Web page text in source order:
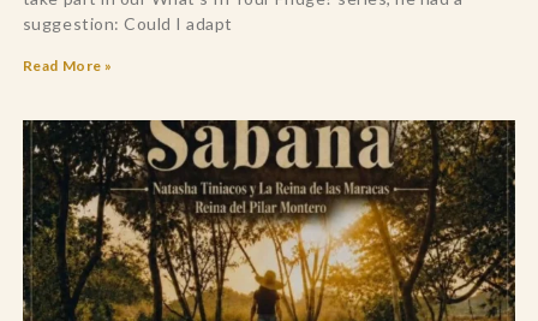
suggestion: Could I adapt
Read More »